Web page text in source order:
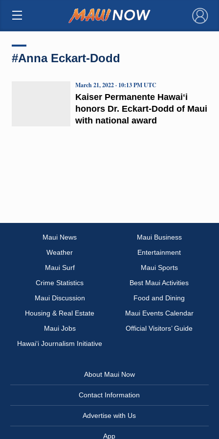
×
#Anna Eckart-Dodd
Kaiser Permanente Hawaiʻi
honors Dr. Eckart-Dodd of Maui
with national award
March 21, 2022 · 10:13 PM UTC
Maui News
Maui Business
Weather
Entertainment
Maui Surf
Maui Sports
Crime Statistics
Best Maui Activities
Maui Discussion
Food and Dining
Housing & Real Estate
Maui Events Calendar
Maui Jobs
Official Visitors’ Guide
Hawai‘i Journalism Initiative
About Maui Now
Contact Information
Advertise with Us
App